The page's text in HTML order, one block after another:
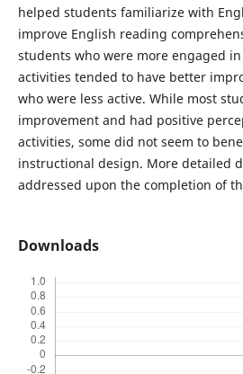
helped students familiarize with
improve English reading
students who were more engaged in
activities tended to have better
who were less active. While most
improvement and had positive
activities, some did not seem to
instructional design. More detailed
addressed upon the completion of
Downloads